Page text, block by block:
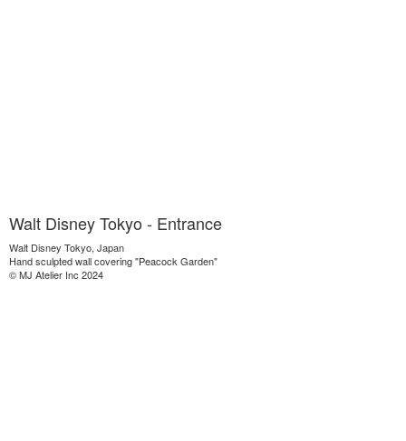
Walt Disney Tokyo - Entrance
Walt Disney Tokyo, Japan
Hand sculpted wall covering "Peacock Garden"
© MJ Atelier Inc 2024